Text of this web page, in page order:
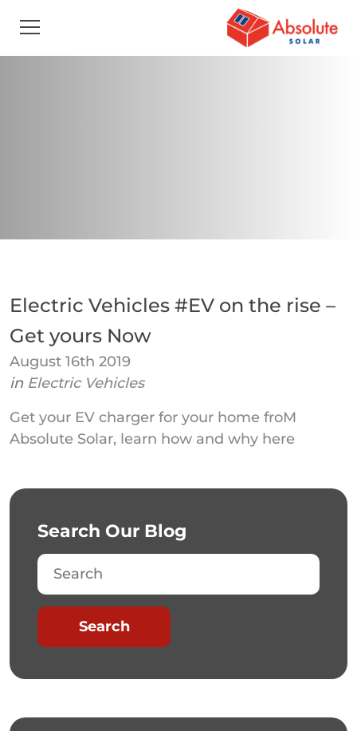
Electric Vehicles #EV on the rise –
Get yours Now
August 16th 2019
in Electric Vehicles
Get your EV charger for your home froM
Absolute Solar, learn how and why here
Search Our Blog
Search
Search